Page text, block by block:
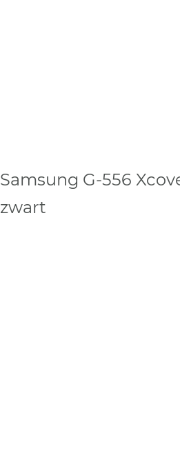
Samsung G-556
zwart